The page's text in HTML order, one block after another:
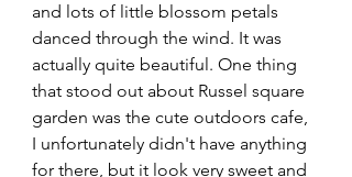
and lots of little blossom petals
danced through the wind. It was
actually quite beautiful. One thing
that stood out about Russel square
garden was the cute outdoors cafe,
I unfortunately didn't have anything
for there, but it look very sweet and